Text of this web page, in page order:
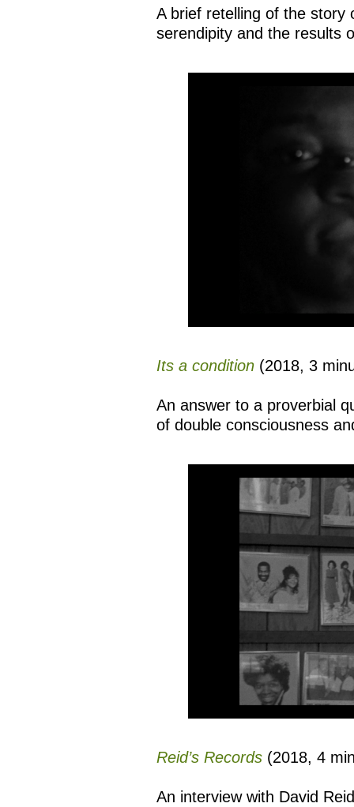
A brief retelling of the story
serendipity and the results
Its a condition (2018, 3
An answer to a proverbial
of double consciousness
Reid’s Records (2018, 4
An interview with David